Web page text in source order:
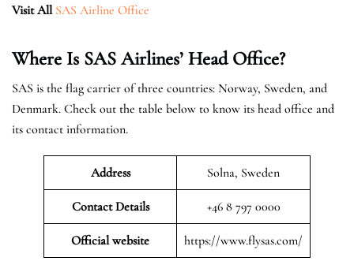
Visit All SAS Airline Office
Where Is SAS Airlines’ Head Office?
SAS is the flag carrier of three countries: Norway, Sweden, and
Denmark. Check out the table below to know its head office and
its contact information.
Address Solna, Sweden
Contact Details +46 8 797 0000
Official website https://www.flysas.com/